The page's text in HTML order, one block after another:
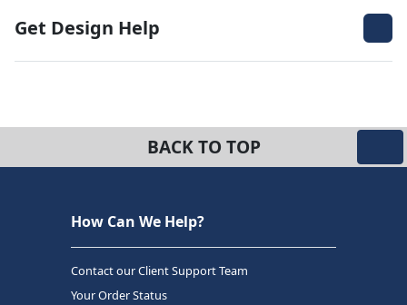
Get Design Help
BACK TO TOP
How Can We Help?
Contact our Client Support Team
Your Order Status